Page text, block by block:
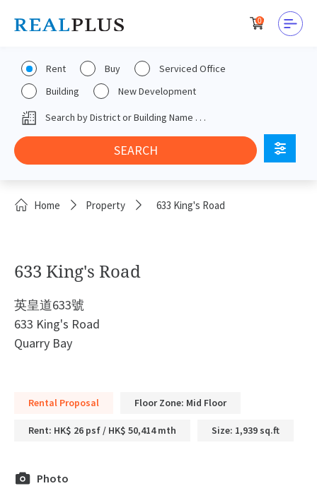
0
Rent Buy
Serviced Office
Building
New Development
Home Property 633 King's Road
633 King's Road
英皇道633號
633 King's Road
Quarry Bay
Rental Proposal Floor Zone: Mid Floor
Rent: HK$ 26 psf / HK$ 50,414 mth Size: 1,939 sq.ft
Photo